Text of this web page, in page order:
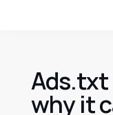
Ads.txt
why it